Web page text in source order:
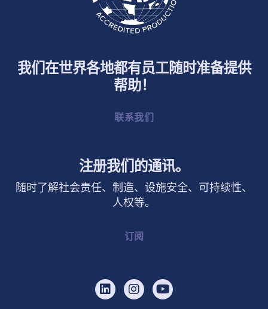
我们在世界各地都有员工随时准备提供
帮助！
联系我们
注册我们的通讯。
随时了解社会责任、制造、设施安全、可持续性、
人权等。
订阅